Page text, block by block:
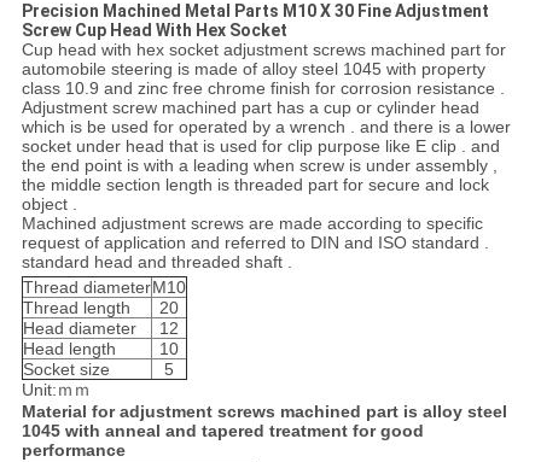
Precision Machined Metal Parts M10 X 30 Fine Adjustment
Screw Cup Head With Hex Socket ​
Cup head with hex socket adjustment screws machined part for
automobile steering is made of alloy steel 1045 with property
class 10.9 and zinc free chrome finish for corrosion resistance .
Adjustment screw machined part has a cup or cylinder head
which is be used for operated by a wrench . and there is a lower
socket under head that is used for clip purpose like E clip . and
the end point is with a leading when screw is under assembly ,
the middle section length is threaded part for secure and lock
object .
Machined adjustment screws are made according to specific
request of application and referred to DIN and ISO standard .
standard head and threaded shaft .
Thread diameterM10
Thread length
20
Head diameter
12
Head length
10
Socket size
5
Unit:ｍｍ
Material for adjustment screws machined part is alloy steel
1045 with anneal and tapered treatment for good
performance